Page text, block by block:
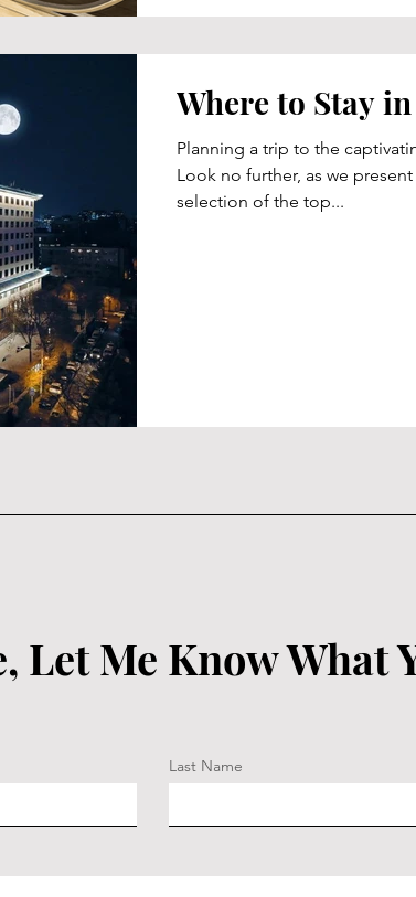
Where to Stay
Planning a trip to the
Look no further, as we
selection of the top...
Let Me Know What
Last Name